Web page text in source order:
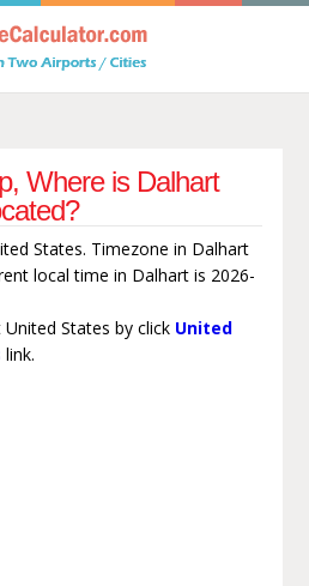
Where is Dalhart
States. Timezone in Dalhart
local time in Dalhart is 2026-
States by click United
link.